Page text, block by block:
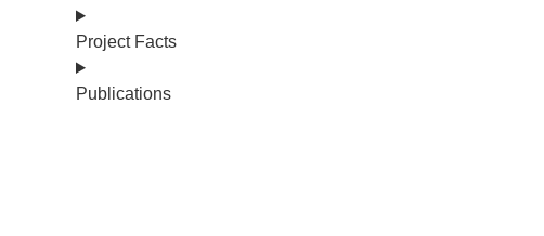
Project Facts
Publications